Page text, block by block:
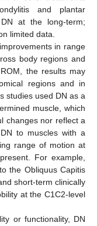
and plantar
at the long-term;
limited data.
in range
body regions and
the results may
regions and in
studies used DN as a
muscle, which
changes nor reflect a
to muscles with a
range of motion at
For example,
the Obliquus Capitis
short-term clinically
at the C1C2-level
or functionality, DN